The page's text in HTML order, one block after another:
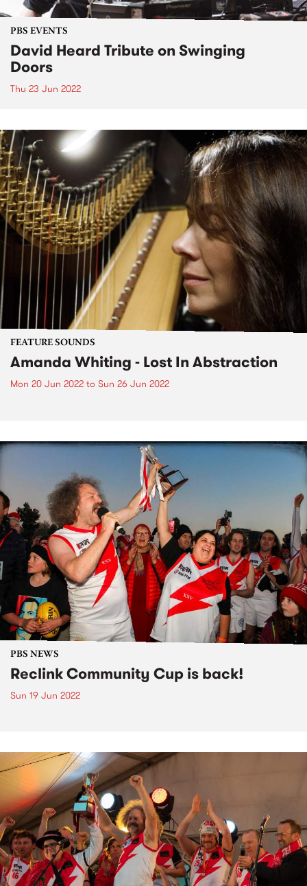
PBS EVENTS
David Heard Tribute on Swinging
Doors
Thu 23 Jun 2022
FEATURE SOUNDS
Amanda Whiting - Lost In Abstraction
Mon 20 Jun 2022 to Sun 26 Jun 2022
PBS NEWS
Reclink Community Cup is back!
Sun 19 Jun 2022